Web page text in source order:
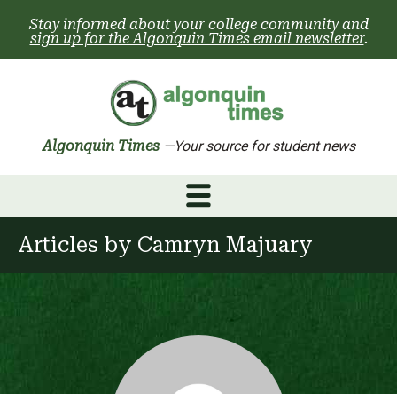
content
Stay informed about your college community and
sign up for the Algonquin Times email newsletter.
Algonquin Times —Your source for student news
Articles by Camryn Majuary